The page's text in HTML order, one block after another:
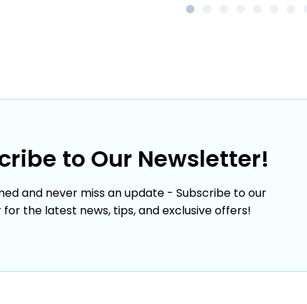
to Our Newsletter!
and never miss an update - Subscribe to our
the latest news, tips, and exclusive offers!